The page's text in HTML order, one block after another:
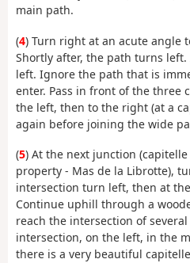
main path.
(4) Turn right at an acute angle
Shortly after, the path turns
left. Ignore the path that is
enter. Pass in front of the three
the left, then to the right (at a
again before joining the wide
(5) At the next junction
property - Mas de la Librotte),
intersection turn left, then at
Continue uphill through a
reach the intersection of
intersection, on the left, in the
there is a very beautiful